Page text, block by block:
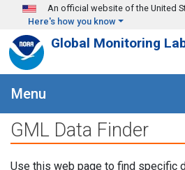
Skip to main content
An official website of the United
Here's how you know
Global Monitoring
Menu
GML Data Finder
Use this web page to find specific